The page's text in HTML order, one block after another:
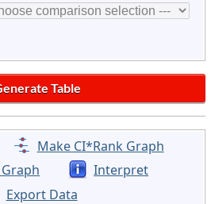
Make CI*Rank Graph
Interpret
Export Data